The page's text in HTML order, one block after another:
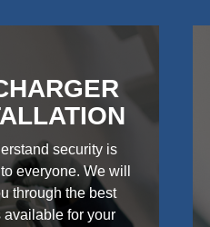
security is
everyone. We will
through the best
available for your